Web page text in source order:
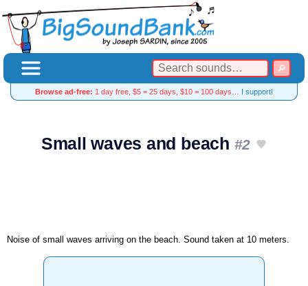
Browse ad-free: 1 day free, $5 = 25 days, $10 = 100 days… I support!
Small waves and beach #2
Noise of small waves arriving on the beach. Sound taken at 10 meters.